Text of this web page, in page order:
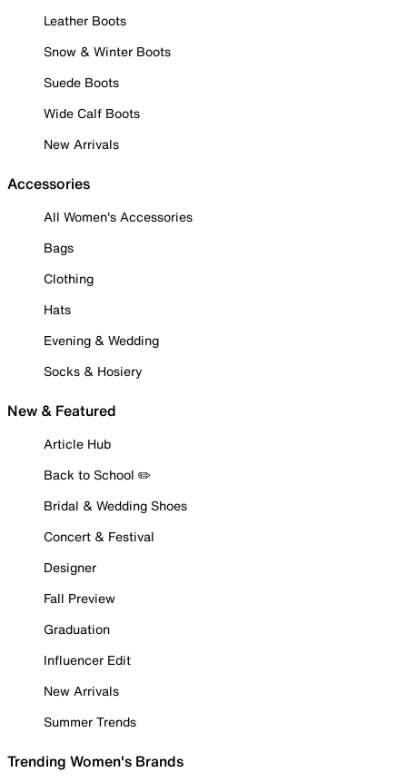
Leather Boots
Snow & Winter Boots
Suede Boots
Wide Calf Boots
New Arrivals
Accessories
All Women's Accessories
Bags
Clothing
Hats
Evening & Wedding
Socks & Hosiery
New & Featured
Article Hub
Back to School ✏️
Bridal & Wedding Shoes
Concert & Festival
Designer
Fall Preview
Graduation
Influencer Edit
New Arrivals
Summer Trends
Trending Women's Brands